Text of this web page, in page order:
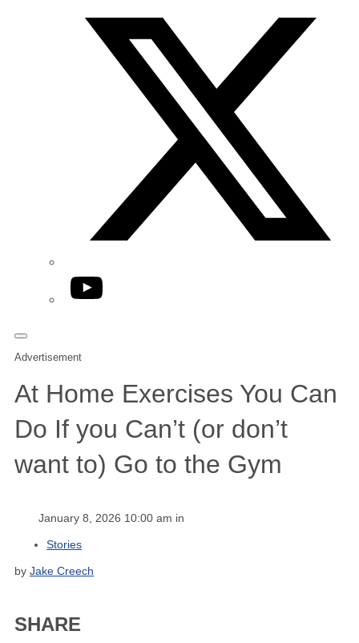
YouTube
Advertisement
At Home Exercises You Can
Do If you Can’t (or don’t
want to) Go to the Gym
January 8, 2026 10:00 am in
Stories
by Jake Creech
SHARE